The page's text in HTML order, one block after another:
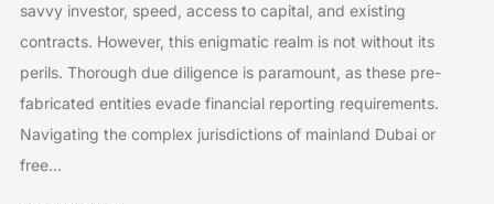
savvy investor, speed, access to capital, and existing
contracts. However, this enigmatic realm is not without its
perils. Thorough due diligence is paramount, as these pre-
fabricated entities evade financial reporting requirements.
Navigating the complex jurisdictions of mainland Dubai or
free…